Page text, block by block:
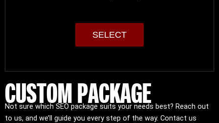
SELECT
CUSTOM PACKAGE
Not sure which SEO package suits your needs best? Reach out
to us, and we’ll guide you every step of the way. Contact us